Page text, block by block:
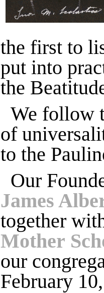
the first to
put into
the
We follow
of
to the
Our
James
together
Mother
our
February